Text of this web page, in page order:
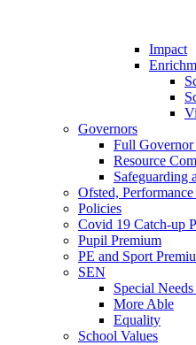
Impact
Governors
Full Governor
Resource
Safeguarding
Ofsted,
Policies
Covid 19 Catch-up
Pupil Premium
PE and Sport
SEN
Special
More Able
Equality
School Values